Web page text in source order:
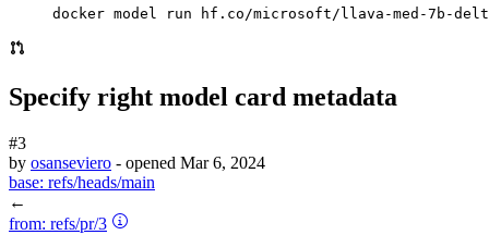
docker model run hf.co/microsoft/llava-med-7b-
Specify right model card metadata
#3
by osanseviero - opened Mar 6, 2024
base: refs/heads/main
←
from: refs/pr/3